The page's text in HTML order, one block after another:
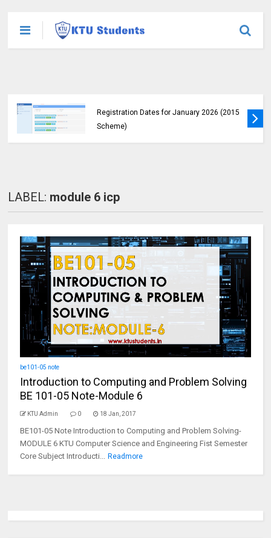
Registration Dates for January 2026 (2015
Scheme)
LABEL: module 6 icp
be101-05 note
Introduction to Computing and Problem Solving
BE 101-05 Note-Module 6
KTU Admin 0 18 Jan, 2017
BE101-05 Note Introduction to Computing and Problem Solving-
MODULE 6 KTU Computer Science and Engineering Fist Semester
Core Subject Introducti... Readmore